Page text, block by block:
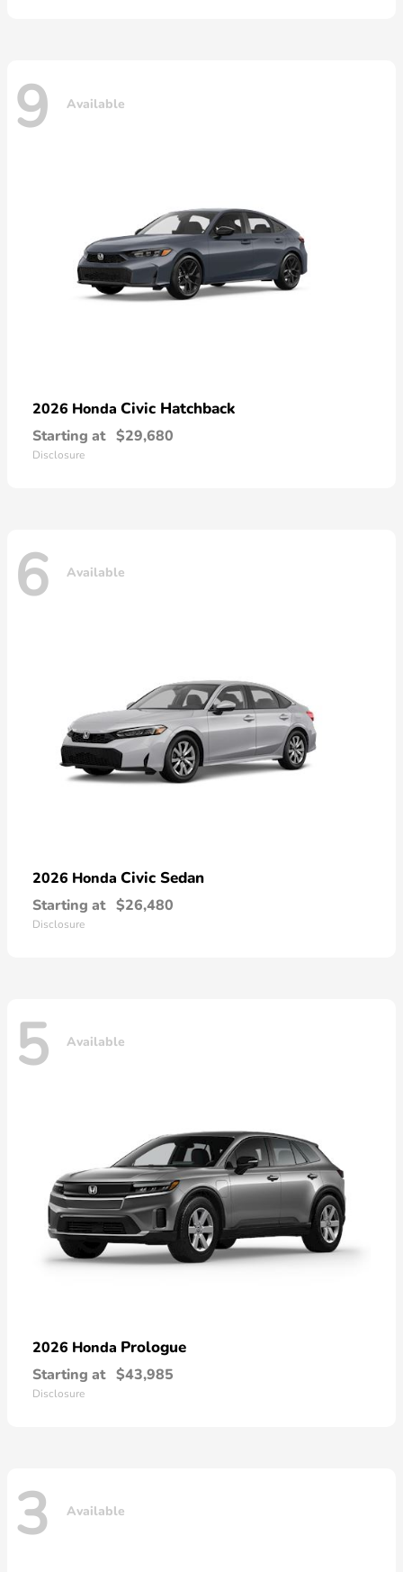
9 Available
2026 Honda Civic Hatchback
Starting at $29,680
Disclosure
6 Available
2026 Honda Civic Sedan
Starting at $26,480
Disclosure
5 Available
2026 Honda Prologue
Starting at $43,985
Disclosure
3 Available